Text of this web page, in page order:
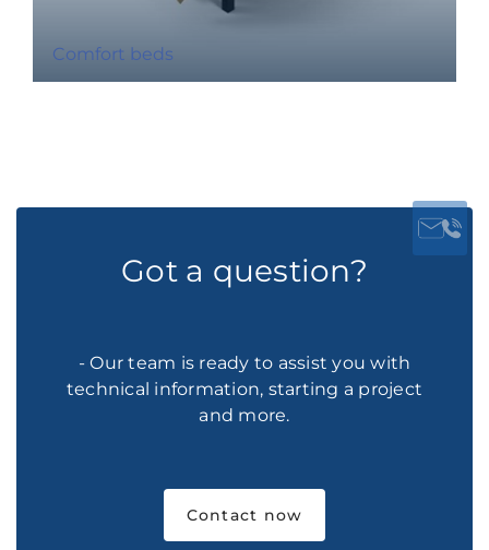
Comfort beds
Got a question?
- Our team is ready to assist you with
technical information, starting a project
and more.
Contact now